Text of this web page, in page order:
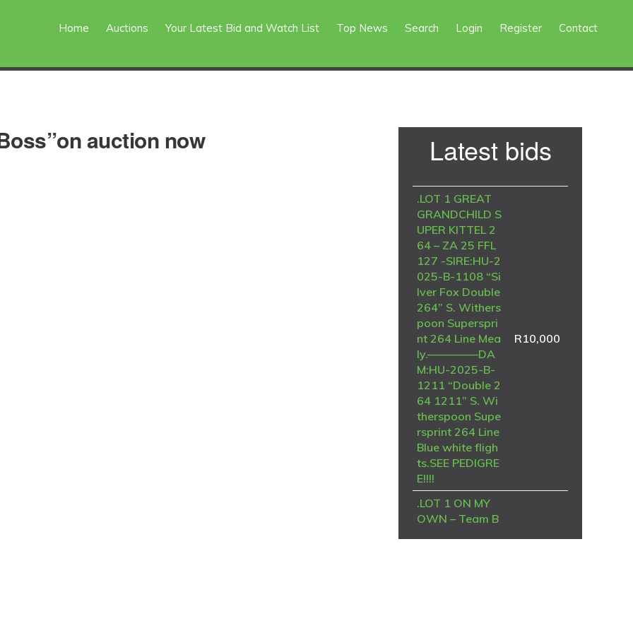
Home Auctions Your Latest Bid and Watch List Top News Search Login Register Contact
auction now
Primary
Sidebar
Latest bids
.LOT 1 GREAT
GRANDCHILD S
UPER KITTEL 2
64 – ZA 25 FFL
127 -SIRE:HU-2
025-B-1108 “Si
lver Fox Double
264” S. Withers
poon Superspri
nt 264 Line Mea
ly.————–DA
M:HU-2025-B-
1211 “Double 2
64 1211” S. Wi
therspoon Supe
rsprint 264 Line
Blue white fligh
ts.SEE PEDIGRE
E!!!!
R10,000
.LOT 1 ON MY
OWN – Team B